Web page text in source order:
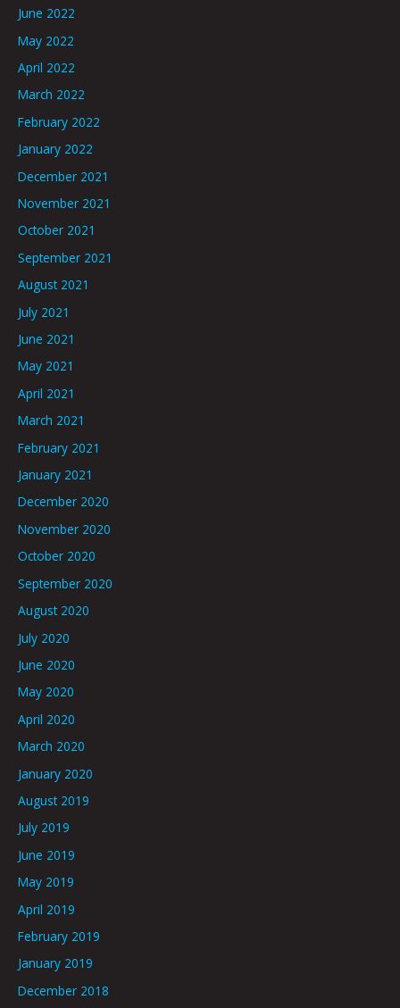
June 2022
May 2022
April 2022
March 2022
February 2022
January 2022
December 2021
November 2021
October 2021
September 2021
August 2021
July 2021
June 2021
May 2021
April 2021
March 2021
February 2021
January 2021
December 2020
November 2020
October 2020
September 2020
August 2020
July 2020
June 2020
May 2020
April 2020
March 2020
January 2020
August 2019
July 2019
June 2019
May 2019
April 2019
February 2019
January 2019
December 2018